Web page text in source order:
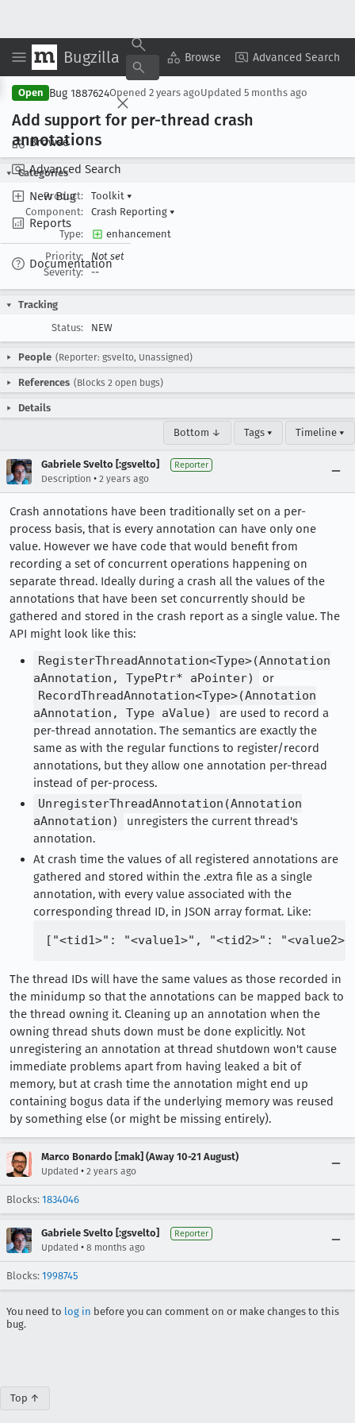
Bugzilla Browse Advanced Search
Browse
Advanced Search
New Bug
Reports
Documentation
Copy Summary ▾ View ▾
Open Bug 1887624Opened 2 years agoUpdated 5 months ago
Add support for per-thread crash
annotations
Categories
Product:
Toolkit ▾
Component:
Crash Reporting ▾
Type:
enhancement
Priority:
Not set
Severity:
--
Tracking
Status:
NEW
People (Reporter: gsvelto, Unassigned)
References (Blocks 2 open bugs)
Details
Bottom ↓ Tags ▾ Timeline ▾
Gabriele Svelto [:gsvelto] Reporter
Description • 2 years ago
Crash annotations have been traditionally set on a per-
process basis, that is every annotation can have only one
value. However we have code that would benefit from
recording a set of concurrent operations happening on
separate thread. Ideally during a crash all the values of the
annotations that have been set concurrently should be
gathered and stored in the crash report as a single value. The
API might look like this:
RegisterThreadAnnotation<Type>(Annotation
aAnnotation, TypePtr* aPointer)
or
RecordThreadAnnotation<Type>(Annotation
aAnnotation, Type aValue)
are used to record a
per-thread annotation. The semantics are exactly the
same as with the regular functions to register/record
annotations, but they allow one annotation per-thread
instead of per-process.
UnregisterThreadAnnotation(Annotation
aAnnotation)
unregisters the current thread's
annotation.
At crash time the values of all registered annotations are
gathered and stored within the .extra file as a single
annotation, with every value associated with the
corresponding thread ID, in JSON array format. Like:
The thread IDs will have the same values as those recorded in
the minidump so that the annotations can be mapped back to
the thread owning it. Cleaning up an annotation when the
owning thread shuts down must be done explicitly. Not
unregistering an annotation at thread shutdown won't cause
immediate problems apart from having leaked a bit of
memory, but at crash time the annotation might end up
containing bogus data if the underlying memory was reused
by something else (or might be missing entirely).
Marco Bonardo [:mak] (Away 10-21 August)
Updated • 2 years ago
Blocks: 1834046
Gabriele Svelto [:gsvelto] Reporter
Updated • 8 months ago
Blocks: 1998745
You need to log in before you can comment on or make changes to this
bug.
Top ↑